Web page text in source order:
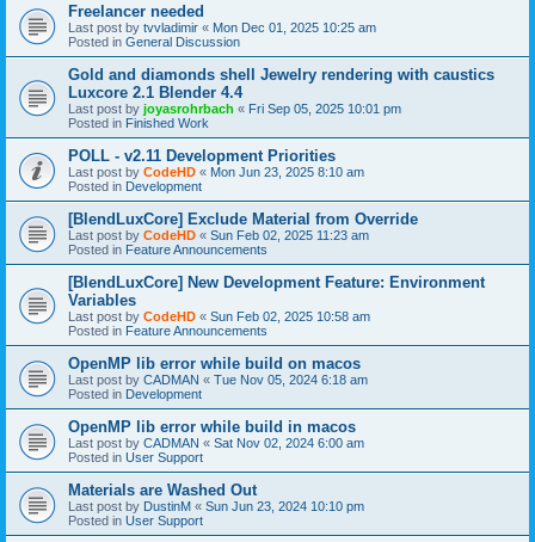
Freelancer needed
Last post by tvvladimir « Mon Dec 01, 2025 10:25 am
Posted in General Discussion
Gold and diamonds shell Jewelry rendering with caustics
Luxcore 2.1 Blender 4.4
Last post by joyasrohrbach « Fri Sep 05, 2025 10:01 pm
Posted in Finished Work
POLL - v2.11 Development Priorities
Last post by CodeHD « Mon Jun 23, 2025 8:10 am
Posted in Development
[BlendLuxCore] Exclude Material from Override
Last post by CodeHD « Sun Feb 02, 2025 11:23 am
Posted in Feature Announcements
[BlendLuxCore] New Development Feature: Environment
Variables
Last post by CodeHD « Sun Feb 02, 2025 10:58 am
Posted in Feature Announcements
OpenMP lib error while build on macos
Last post by CADMAN « Tue Nov 05, 2024 6:18 am
Posted in Development
OpenMP lib error while build in macos
Last post by CADMAN « Sat Nov 02, 2024 6:00 am
Posted in User Support
Materials are Washed Out
Last post by DustinM « Sun Jun 23, 2024 10:10 pm
Posted in User Support